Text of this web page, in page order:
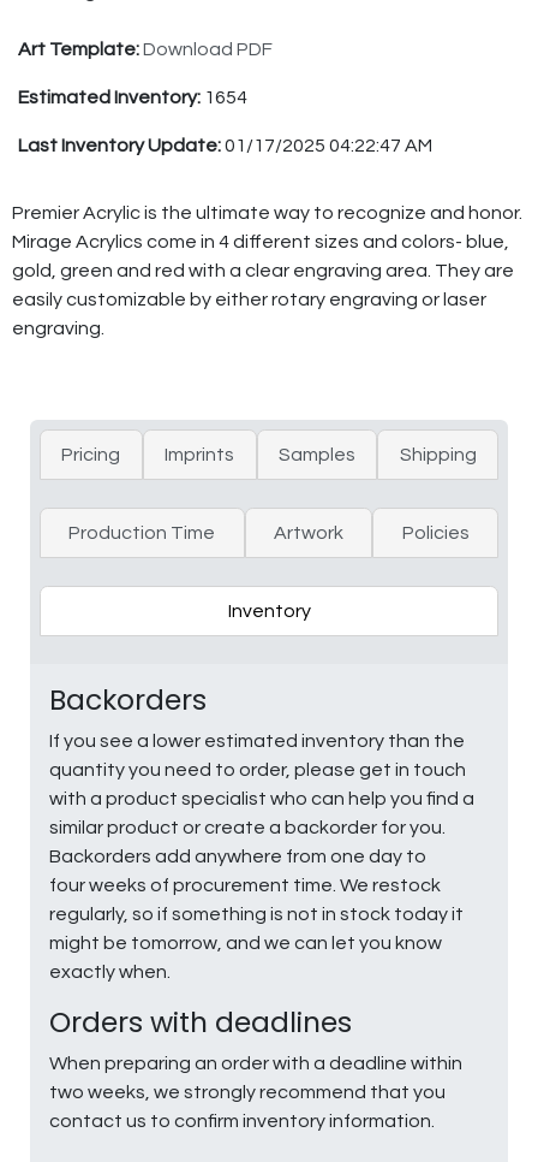
Art Template:Download PDF
Estimated Inventory: 1654
Last Inventory Update:01/17/2025 04:22:47 AM
Premier Acrylic is the ultimate way to recognize and honor.
Mirage Acrylics come in 4 different sizes and colors- blue,
gold, green and red with a clear engraving area. They are
easily customizable by either rotary engraving or laser
engraving.
Pricing Imprints Samples Shipping
Production Time Artwork Policies
Inventory
Backorders
If you see a lower estimated inventory than the
quantity you need to order, please get in touch
with a product specialist who can help you find a
similar product or create a backorder for you.
Backorders add anywhere from one day to
four weeks of procurement time. We restock
regularly, so if something is not in stock today it
might be tomorrow, and we can let you know
exactly when.
Orders with deadlines
When preparing an order with a deadline within
two weeks, we strongly recommend that you
contact us to confirm inventory information.